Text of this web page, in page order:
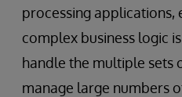
processing applications,
complex business logic
handle the multiple sets
manage large numbers